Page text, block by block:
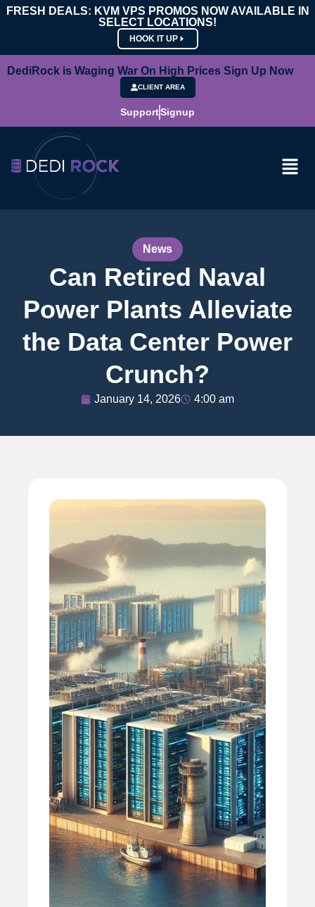
FRESH DEALS: KVM VPS PROMOS NOW AVAILABLE IN
SELECT LOCATIONS!
HOOK IT UP
DediRock is Waging War On High Prices Sign Up Now
CLIENT AREA
SupportSignup
News
Can Retired Naval
Power Plants Alleviate
the Data Center Power
Crunch?
January 14, 2026 4:00 am